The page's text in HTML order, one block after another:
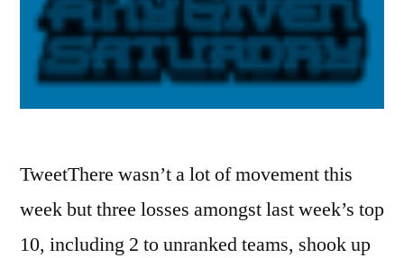
TweetThere wasn’t a lot of movement this
week but three losses amongst last week’s top
10, including 2 to unranked teams, shook up